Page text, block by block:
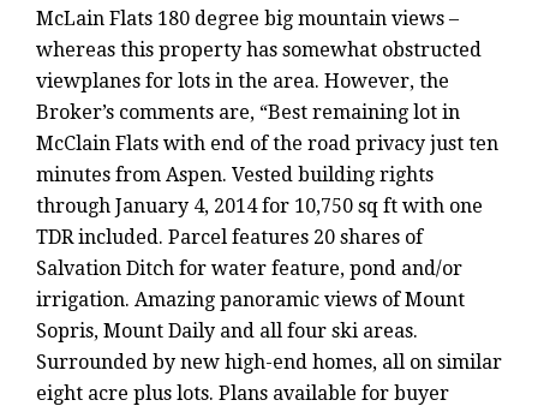
McLain Flats 180 degree big mountain views –
whereas this property has somewhat obstructed
viewplanes for lots in the area. However, the
Broker’s comments are, “Best remaining lot in
McClain Flats with end of the road privacy just ten
minutes from Aspen. Vested building rights
through January 4, 2014 for 10,750 sq ft with one
TDR included. Parcel features 20 shares of
Salvation Ditch for water feature, pond and/or
irrigation. Amazing panoramic views of Mount
Sopris, Mount Daily and all four ski areas.
Surrounded by new high-end homes, all on similar
eight acre plus lots. Plans available for buyer